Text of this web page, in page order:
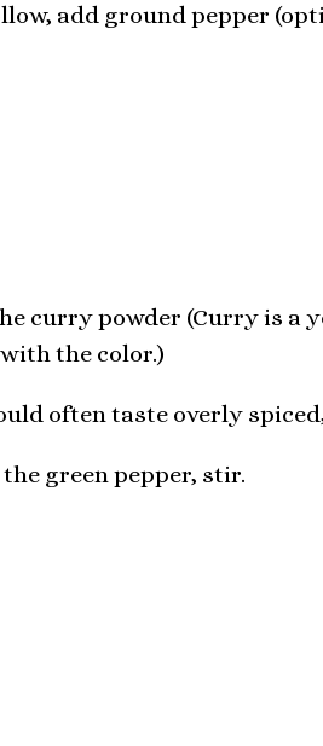
add ground pepper
curry powder (Curry is
the color.)
often taste overly
green pepper, stir.